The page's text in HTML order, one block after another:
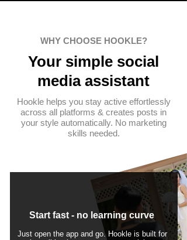
WHY CHOOSE HOOKLE?
Your simple social
media assistant
Hookle helps you stay active effortlessly
across all platforms & creates posts in
your style automatically. No marketing
skills needed.
Start fast - no learning curve
Just open the app and go. Hookle is built for